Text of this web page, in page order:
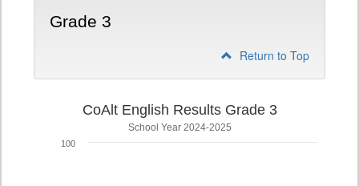
Grade 3
Return to Top
CoAlt English Results Grade 3
School Year 2024-2025
100